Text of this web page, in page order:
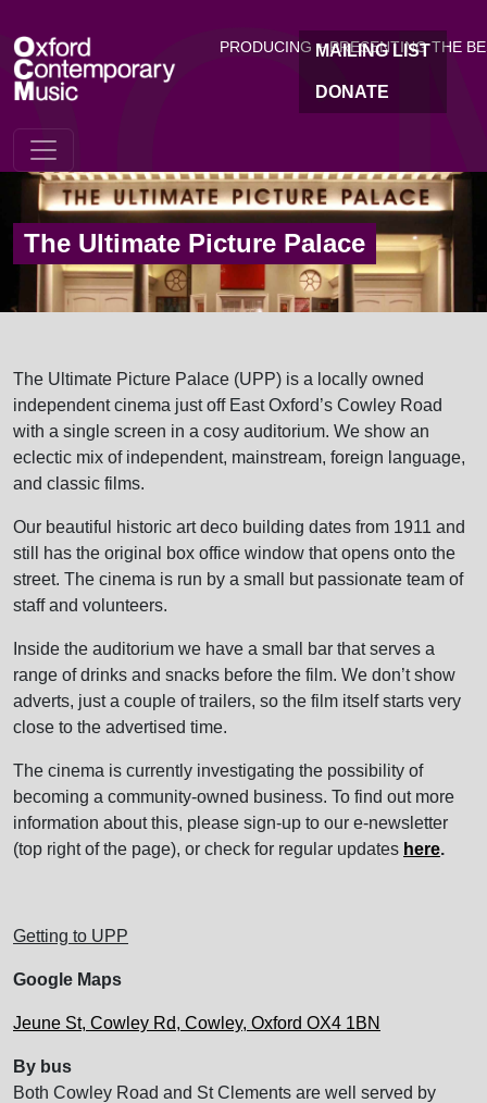
PRODUCING + PRESENTING THE
MAILING LIST
DONATE
The Ultimate Picture Palace
The Ultimate Picture Palace (UPP) is a locally owned
independent cinema just off East Oxford’s Cowley Road
with a single screen in a cosy auditorium. We show an
eclectic mix of independent, mainstream, foreign language,
and classic films.
Our beautiful historic art deco building dates from 1911 and
still has the original box office window that opens onto the
street. The cinema is run by a small but passionate team of
staff and volunteers.
Inside the auditorium we have a small bar that serves a
range of drinks and snacks before the film. We don’t show
adverts, just a couple of trailers, so the film itself starts very
close to the advertised time.
The cinema is currently investigating the possibility of
becoming a community-owned business. To find out more
information about this, please sign-up to our e-newsletter
(top right of the page), or check for regular updates here.
Getting to UPP
Google Maps
Jeune St, Cowley Rd, Cowley, Oxford OX4 1BN
By bus
Both Cowley Road and St Clements are well served by